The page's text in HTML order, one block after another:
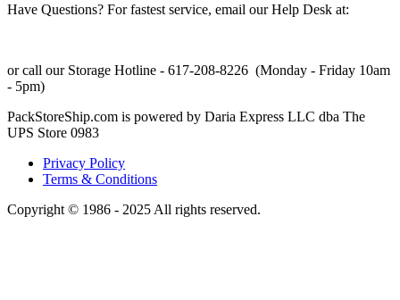
Have Questions? For fastest service, email our Help Desk at:
or call our Storage Hotline - 617-208-8226 (Monday - Friday 10am
- 5pm)
PackStoreShip.com is powered by Daria Express LLC dba The
UPS Store 0983
Privacy Policy
Terms & Conditions
Copyright © 1986 - 2025 All rights reserved.